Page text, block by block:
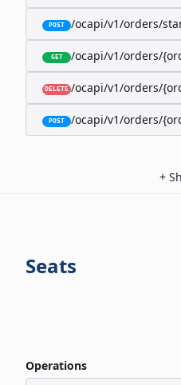
POST /ocapi/v1/orders/
GET /ocapi/v1/orders/
DELETE /ocapi/v1/orders/
POST /ocapi/v1/orders/
+
Seats
Operations